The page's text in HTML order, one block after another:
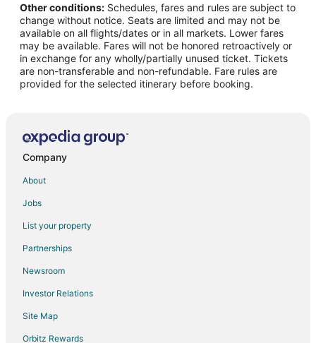
Flights from Kansas City to Anaheim
Flights from Las Vegas to Anaheim
Flights from London to Anaheim
Flights from Miami to Anaheim
Flights from New York to Anaheim
Flights from Portland to Anaheim
Flights from San Francisco to Anaheim
Flights from Seattle to Anaheim
Flights from Vancouver to Anaheim
Flights from Washington to Anaheim
Other conditions: Schedules, fares and rules are subject to
change without notice. Seats are limited and may not be
available on all flights/dates or in all markets. Lower fares
may be available. Fares will not be honored retroactively or
in exchange for any wholly/partially unused ticket. Tickets
are non-transferable and non-refundable. Fare rules are
provided for the selected itinerary before booking.
Company
About
Jobs
List your property
Partnerships
Newsroom
Investor Relations
Site Map
Orbitz Rewards